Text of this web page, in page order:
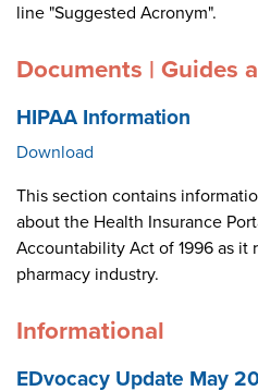
line "Suggested Acronym".
Documents | Guides
HIPAA Information
Download
This section contains
about the Health Insurance
Accountability Act of 1996 as it
pharmacy industry.
Informational
EDvocacy Update May